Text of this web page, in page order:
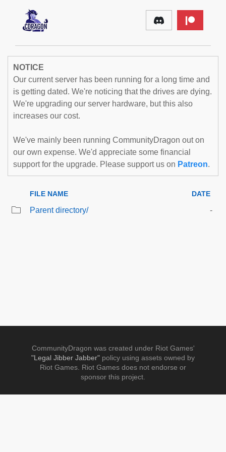
NOTICE
Our current server has been running for a long time and
is getting dated. We're noticing that the drives are dying.
We're upgrading our server hardware, but this also
increases our cost.
We've mainly been running CommunityDragon out on
our own expense. We'd appreciate some financial
support for the upgrade. Please support us on Patreon.
FILE NAME DATE
Parent directory/ -
CommunityDragon was created under Riot Games'
"Legal Jibber Jabber" policy using assets owned by
Riot Games. Riot Games does not endorse or
sponsor this project.